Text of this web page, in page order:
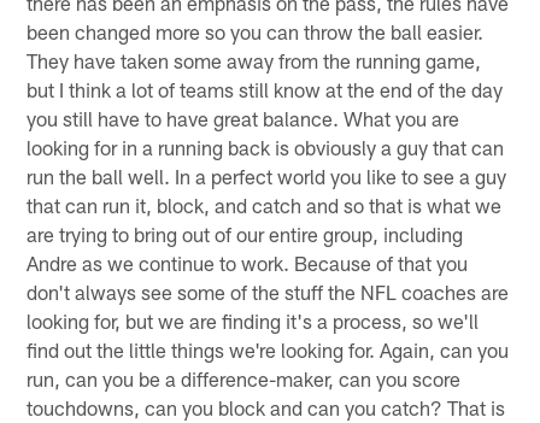
been changed more so you can throw the ball easier.
They have taken some away from the running game,
but I think a lot of teams still know at the end of the day
you still have to have great balance. What you are
looking for in a running back is obviously a guy that can
run the ball well. In a perfect world you like to see a guy
that can run it, block, and catch and so that is what we
are trying to bring out of our entire group, including
Andre as we continue to work. Because of that you
don't always see some of the stuff the NFL coaches are
looking for, but we are finding it's a process, so we'll
find out the little things we're looking for. Again, can you
run, can you be a difference-maker, can you score
touchdowns, can you block and can you catch? That is